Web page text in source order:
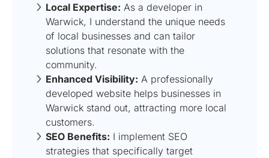
Local Expertise: As a developer in
Warwick, I understand the unique needs
of local businesses and can tailor
solutions that resonate with the
community.
Enhanced Visibility: A professionally
developed website helps businesses in
Warwick stand out, attracting more local
customers.
SEO Benefits: I implement SEO
strategies that specifically target